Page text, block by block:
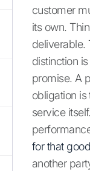
customer
its own.
deliverable.
distinction
promise. A
obligation
service
for that
another